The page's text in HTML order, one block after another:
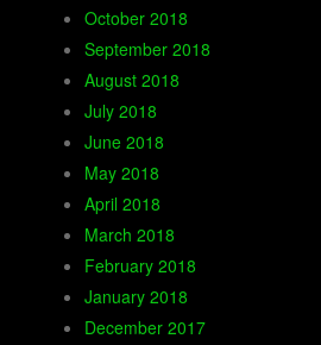
October 2018
September 2018
August 2018
July 2018
June 2018
May 2018
April 2018
March 2018
February 2018
January 2018
December 2017